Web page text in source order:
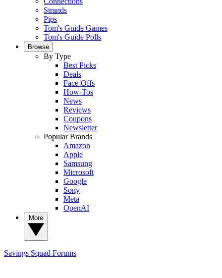
Strands
Pips
Tom's Guide Games
Tom's Guide Polls
Browse
By Type
Best Picks
Deals
Face-Offs
How-Tos
News
Reviews
Coupons
Newsletter
Popular Brands
Amazon
Apple
Samsung
Microsoft
Google
Sony
Meta
OpenAI
Savings Squad Forums